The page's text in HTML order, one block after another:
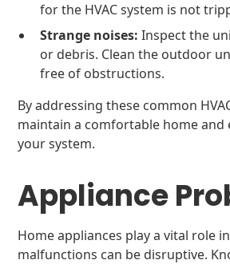
for the HVAC system is not
Strange noises: Inspect the
or debris. Clean the outdoor
free of obstructions.
By addressing these common
maintain a comfortable home and
your system.
Appliance
Home appliances play a vital role
malfunctions can be disruptive.